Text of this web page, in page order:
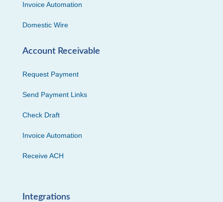
Invoice Automation
Domestic Wire
Account Receivable
Request Payment
Send Payment Links
Check Draft
Invoice Automation
Receive ACH
Integrations